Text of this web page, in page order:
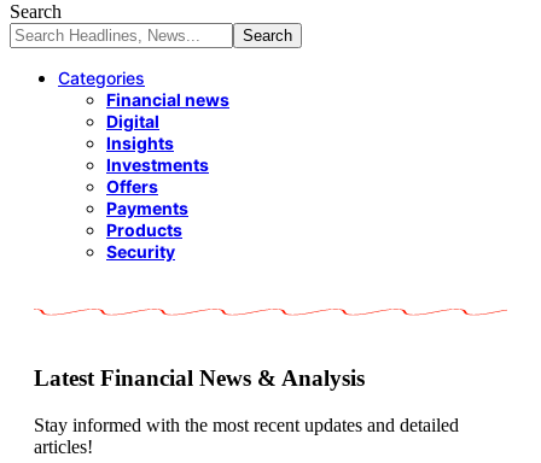
Search
Categories
Financial news
Digital
Insights
Investments
Offers
Payments
Products
Security
Latest Financial News & Analysis
Stay informed with the most recent updates and detailed
articles!